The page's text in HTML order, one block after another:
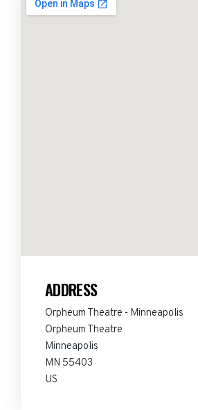
ADDRESS
Orpheum Theatre - Minneapolis
Orpheum Theatre
Minneapolis
MN 55403
US